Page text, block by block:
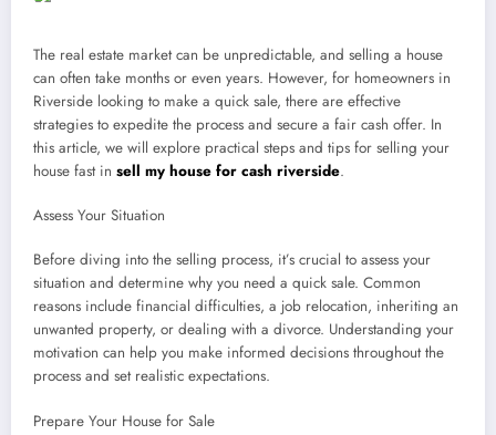
The real estate market can be unpredictable, and selling a house
can often take months or even years. However, for homeowners in
Riverside looking to make a quick sale, there are effective
strategies to expedite the process and secure a fair cash offer. In
this article, we will explore practical steps and tips for selling your
house fast in sell my house for cash riverside.
Assess Your Situation
Before diving into the selling process, it’s crucial to assess your
situation and determine why you need a quick sale. Common
reasons include financial difficulties, a job relocation, inheriting an
unwanted property, or dealing with a divorce. Understanding your
motivation can help you make informed decisions throughout the
process and set realistic expectations.
Prepare Your House for Sale